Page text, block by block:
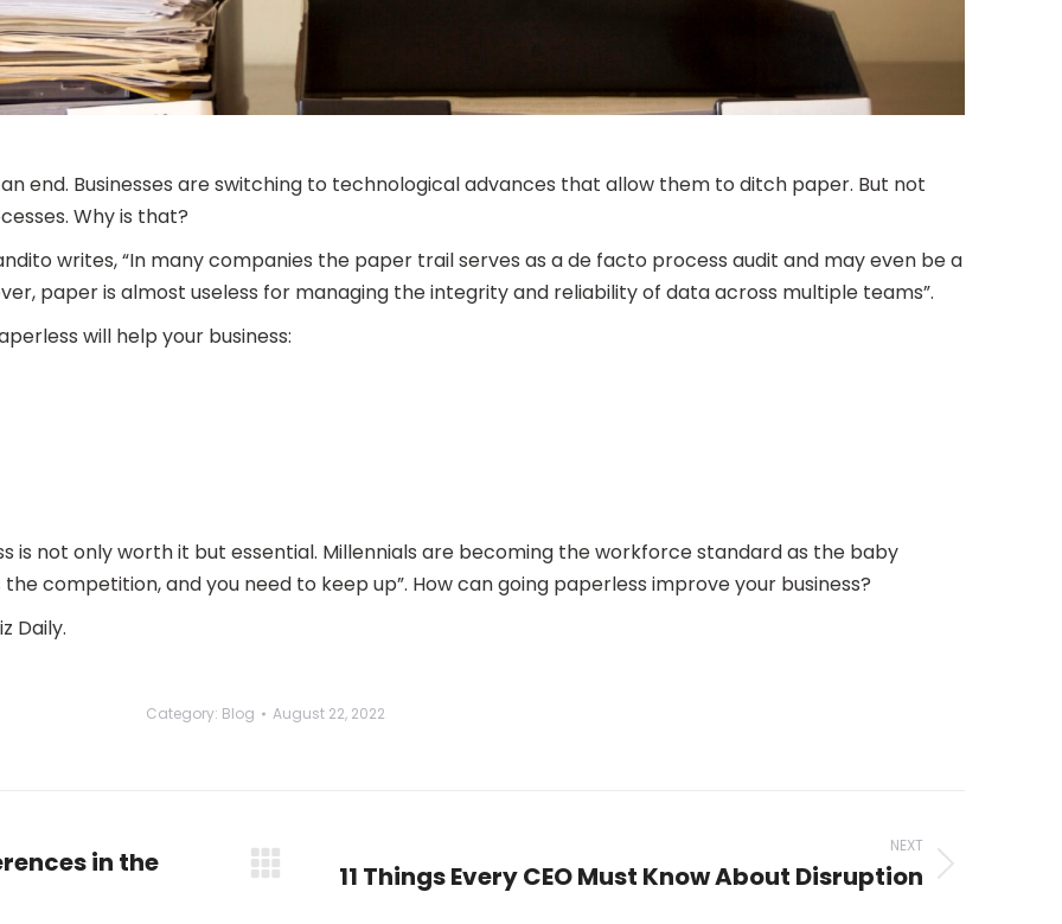
end. Businesses are switching to technological advances that allow them to ditch paper. But not
Why is that?
writes, “In many companies the paper trail serves as a de facto process audit and may even be a
paper is almost useless for managing the integrity and reliability of data across multiple teams”.
will help your business:
is not only worth it but essential. Millennials are becoming the workforce standard as the baby
competition, and you need to keep up”. How can going paperless improve your business?
Daily.
Category: Blog August 22, 2022
in the
NEXT
Next
11 Things Every CEO Must Know About Disruption